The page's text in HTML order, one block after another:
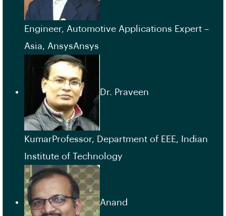
Engineer, Automotive Applications Expert –
Asia, AnsysAnsys
Dr. Praveen
KumarProfessor, Department of EEE, Indian
Institute of Technology
Anand